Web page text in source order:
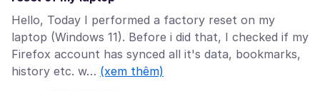
Hello, Today I performed a factory reset on my
laptop (Windows 11). Before i did that, I checked if my
Firefox account has synced all it's data, bookmarks,
history etc. w… (xem thêm)